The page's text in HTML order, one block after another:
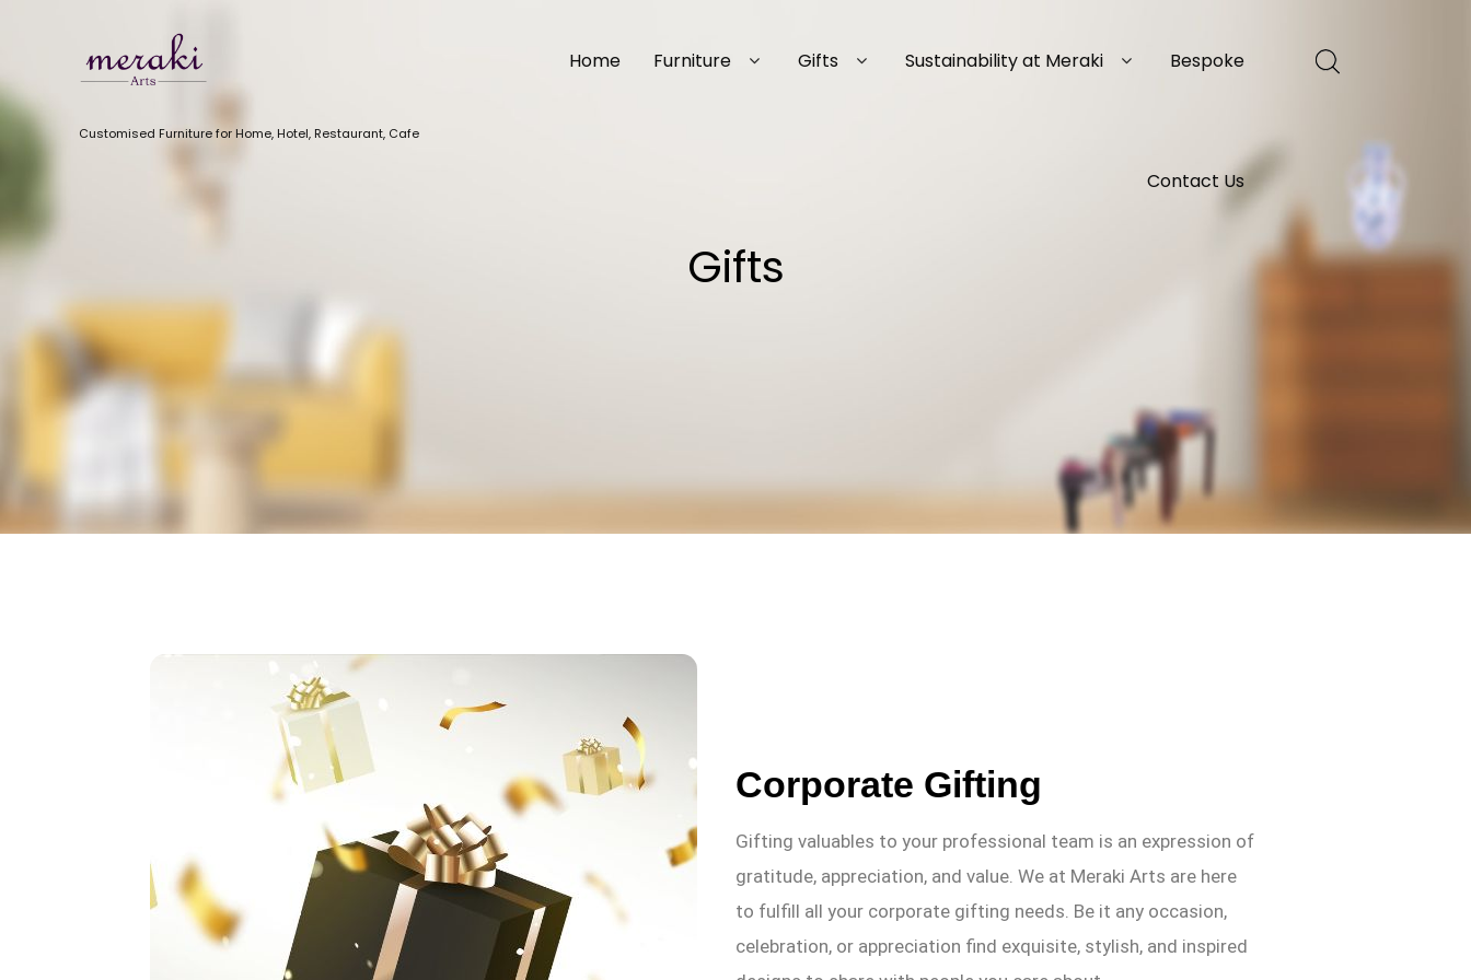
Customised Furniture for Home, Hotel, Restaurant, Cafe
Home Furniture Gifts Sustainability at Meraki Bespoke
Contact Us
Gifts
Corporate Gifting
Gifting valuables to your professional team is an expression of
gratitude, appreciation, and value. We at Meraki Arts are here
to fulfill all your corporate gifting needs. Be it any occasion,
celebration, or appreciation find exquisite, stylish, and inspired